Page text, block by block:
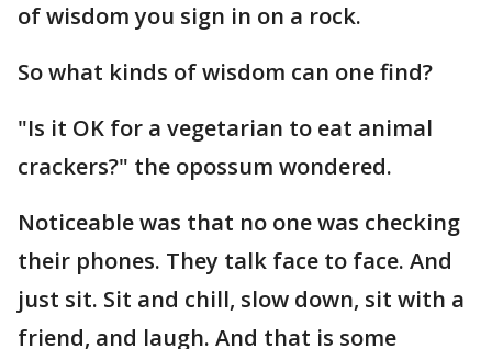
of wisdom you sign in on a rock.
So what kinds of wisdom can one find?
"Is it OK for a vegetarian to eat animal
crackers?" the opossum wondered.
Noticeable was that no one was checking
their phones. They talk face to face. And
just sit. Sit and chill, slow down, sit with a
friend, and laugh. And that is some